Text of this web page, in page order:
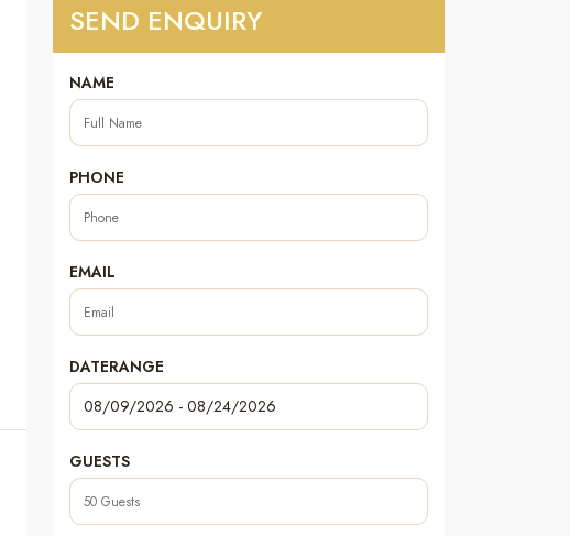
SEND ENQUIRY
NAME
PHONE
EMAIL
DATERANGE
GUESTS